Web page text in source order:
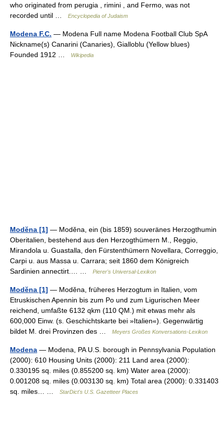
who originated from perugia , rimini , and Fermo, was not
recorded until …
Encyclopedia of Judaism
Modena F.C. — Modena Full name Modena Football Club SpA
Nickname(s) Canarini (Canaries), Gialloblu (Yellow blues)
Founded 1912 …
Wikipedia
Modĕna [1] — Modĕna, ein (bis 1859) souveränes Herzogthumin
Oberitalien, bestehend aus den Herzogthümern M., Reggio,
Mirandola u. Guastalla, den Fürstenthümern Novellara, Correggio,
Carpi u. aus Massa u. Carrara; seit 1860 dem Königreich
Sardinien annectirt.… …
Pierer's Universal-Lexikon
Modĕna [1] — Modĕna, früheres Herzogtum in Italien, vom
Etruskischen Apennin bis zum Po und zum Ligurischen Meer
reichend, umfaßte 6132 qkm (110 QM.) mit etwas mehr als
600,000 Einw. (s. Geschichtskarte bei »Italien«). Gegenwärtig
bildet M. drei Provinzen des …
Meyers Großes Konversations-Lexikon
Modena — Modena, PA U.S. borough in Pennsylvania Population
(2000): 610 Housing Units (2000): 211 Land area (2000):
0.330195 sq. miles (0.855200 sq. km) Water area (2000):
0.001208 sq. miles (0.003130 sq. km) Total area (2000): 0.331403
sq. miles… …
StarDict's U.S. Gazetteer Places